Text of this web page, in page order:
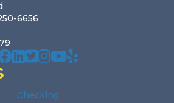
6656
facebook page. Opens in a new
Our Linked In page. Opens in a
Our profile on X. Opens in a new
Our Instagram page. Opens
Our Youtube channel.
Our Yelp reviews.
Checking